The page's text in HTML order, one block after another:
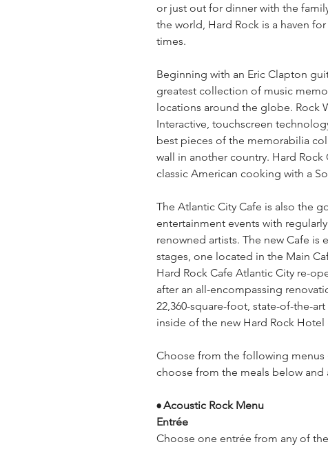
or just out for dinner with the
the world, Hard Rock is a haven
times.
Beginning with an Eric Clapton
greatest collection of music
locations around the globe. Rock
Interactive, touchscreen
best pieces of the memorabilia
wall in another country. Hard Rock
classic American cooking with a
The Atlantic City Cafe is also the
entertainment events with
renowned artists. The new Cafe
stages, one located in the Main
Hard Rock Cafe Atlantic City re-
after an all-encompassing
22,360-square-foot, state-of-the-
inside of the new Hard Rock Hotel
Choose from the following menus
choose from the meals below and
• Acoustic Rock Menu
Entrée
Choose one entrée from any of